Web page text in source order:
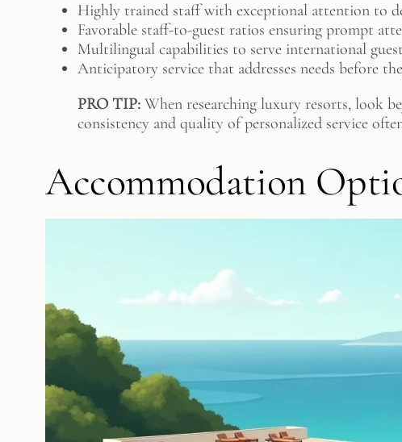
Highly trained staff with exceptional attention to
Favorable staff-to-guest ratios ensuring prompt
Multilingual capabilities to serve international
Anticipatory service that addresses needs before
PRO TIP: When researching luxury resorts, look
consistency and quality of personalized service
Accommodation